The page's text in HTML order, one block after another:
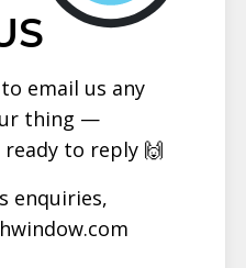
email us any
thing —
to reply 🙌
enquiries,